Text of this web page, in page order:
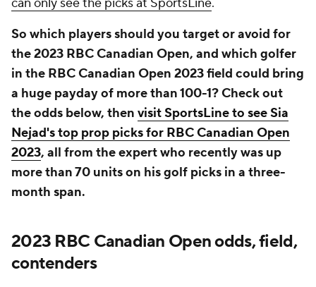
So which players should you target or avoid for
the 2023 RBC Canadian Open, and which golfer
in the RBC Canadian Open 2023 field could bring
a huge payday of more than 100-1? Check out
the odds below, then visit SportsLine to see Sia
Nejad's top prop picks for RBC Canadian Open
2023, all from the expert who recently was up
more than 70 units on his golf picks in a three-
month span.
2023 RBC Canadian Open odds, field,
contenders